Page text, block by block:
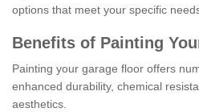
options that meet your specific
Benefits of Painting
Painting your garage floor offers
enhanced durability, chemical
aesthetics.